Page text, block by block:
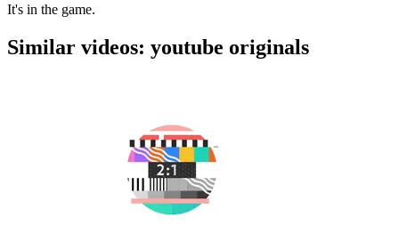
It's in the game.
Similar videos: youtube originals